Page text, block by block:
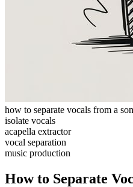
how to separate vocals from a
isolate vocals
acapella extractor
vocal separation
music production
How to Separate